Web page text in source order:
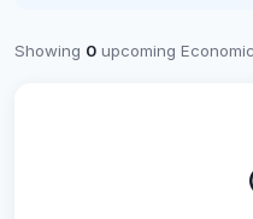
Showing 0 upcoming